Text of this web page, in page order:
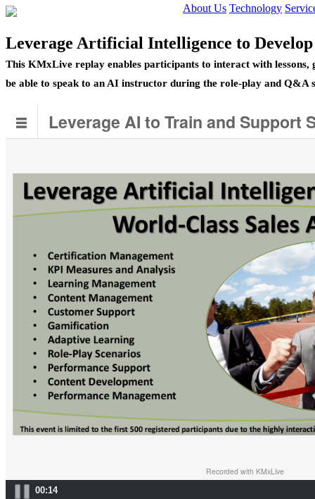
About Us Technology
Leverage Artificial Intelligence to Develop
This KMxLive replay enables participants to interact with
be able to speak to an AI instructor during the role-play and Q&A